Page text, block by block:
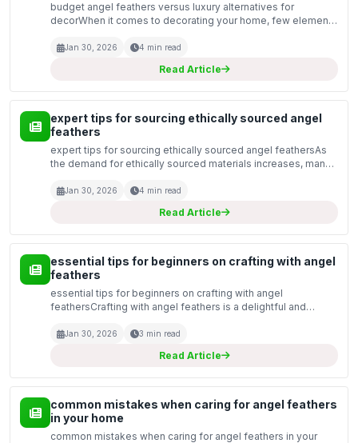
budget angel feathers versus luxury alternatives for
decorWhen it comes to decorating your home, few elements
feathery accents can transform any space, adding a...
Jan 30, 2026 4 min read
Read Article
expert tips for sourcing ethically sourced angel
feathers
expert tips for sourcing ethically sourced angel feathersAs
the demand for ethically sourced materials increases, many
in their work. These delicate and beaut...
Jan 30, 2026 4 min read
Read Article
essential tips for beginners on crafting with angel
feathers
essential tips for beginners on crafting with angel
feathersCrafting with angel feathers is a delightful and
beauty into your projects. Whether you are creatin...
Jan 30, 2026 3 min read
Read Article
common mistakes when caring for angel feathers
in your home
common mistakes when caring for angel feathers in your